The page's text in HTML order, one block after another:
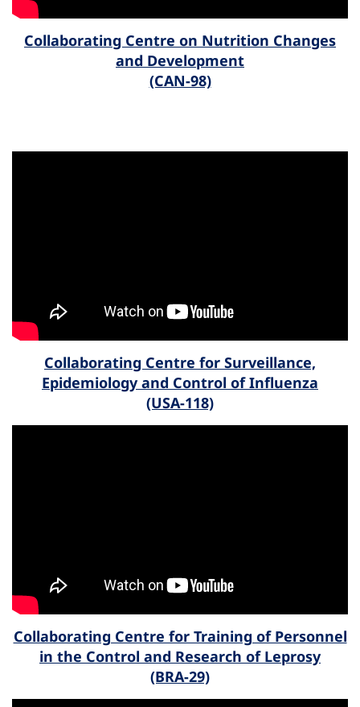
Collaborating Centre on Nutrition Changes
and Development
(CAN-98)
Collaborating Centre for Surveillance,
Epidemiology and Control of Influenza
(USA-118)
Collaborating Centre for Training of Personnel
in the Control and Research of Leprosy
(BRA-29)